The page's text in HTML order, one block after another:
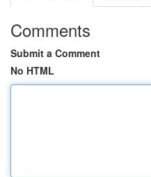
Comments
Submit a Comment
No HTML